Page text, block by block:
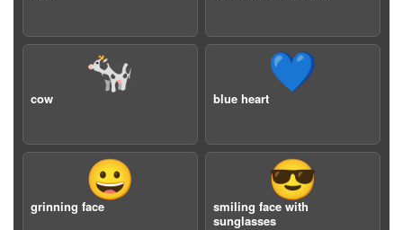
🐄
cow
💙
blue heart
😀
grinning face
😎
smiling face with
sunglasses